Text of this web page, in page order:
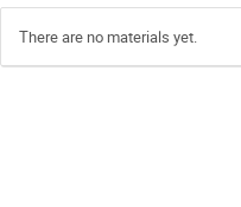
There are no materials yet.